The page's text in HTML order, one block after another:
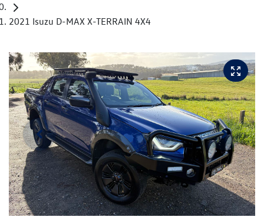
2021 Isuzu D-MAX X-TERRAIN 4X4